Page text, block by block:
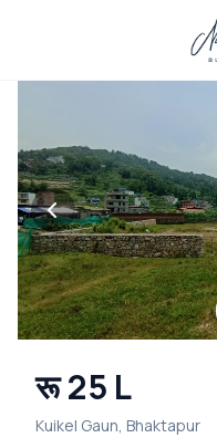
रू 25 L
Kuikel Gaun, Bhaktapur